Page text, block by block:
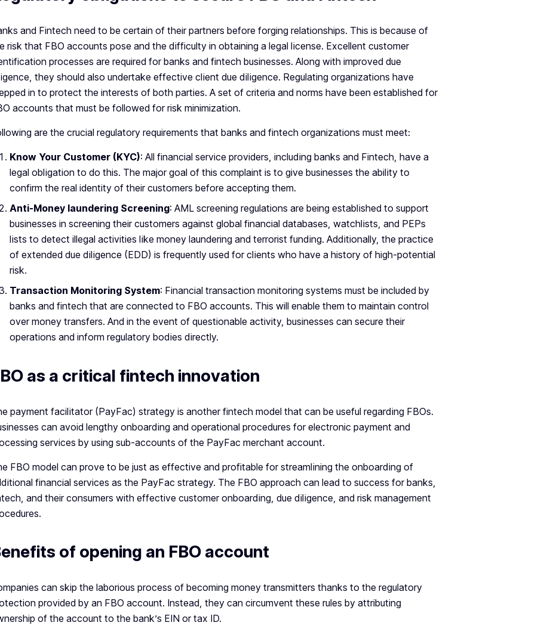
and Fintech need to be certain of their partners before forging relationships. This is because of
risk that FBO accounts pose and the difficulty in obtaining a legal license. Excellent customer
processes are required for banks and fintech businesses. Along with improved due
they should also undertake effective client due diligence. Regulating organizations have
in to protect the interests of both parties. A set of criteria and norms have been established for
accounts that must be followed for risk minimization.
are the crucial regulatory requirements that banks and fintech organizations must meet:
Know Your Customer (KYC): All financial service providers, including banks and Fintech, have a
legal obligation to do this. The major goal of this complaint is to give businesses the ability to
confirm the real identity of their customers before accepting them.
Anti-Money laundering Screening: AML screening regulations are being established to support
businesses in screening their customers against global financial databases, watchlists, and PEPs
lists to detect illegal activities like money laundering and terrorist funding. Additionally, the practice
of extended due diligence (EDD) is frequently used for clients who have a history of high-potential
risk.
Transaction Monitoring System: Financial transaction monitoring systems must be included by
banks and fintech that are connected to FBO accounts. This will enable them to maintain control
over money transfers. And in the event of questionable activity, businesses can secure their
operations and inform regulatory bodies directly.
as a critical fintech innovation
payment facilitator (PayFac) strategy is another fintech model that can be useful regarding FBOs.
can avoid lengthy onboarding and operational procedures for electronic payment and
services by using sub-accounts of the PayFac merchant account.
FBO model can prove to be just as effective and profitable for streamlining the onboarding of
financial services as the PayFac strategy. The FBO approach can lead to success for banks,
and their consumers with effective customer onboarding, due diligence, and risk management
of opening an FBO account
can skip the laborious process of becoming money transmitters thanks to the regulatory
provided by an FBO account. Instead, they can circumvent these rules by attributing
of the account to the bank’s EIN or tax ID.